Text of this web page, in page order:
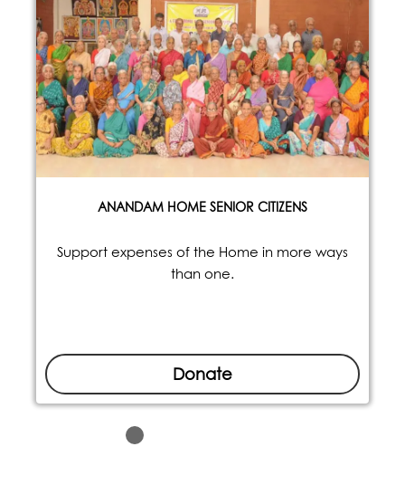
ANANDAM HOME SENIOR CITIZENS
Support expenses of the Home in more ways
than one.
Donate